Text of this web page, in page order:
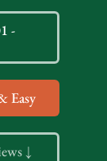
-
Easy
↓